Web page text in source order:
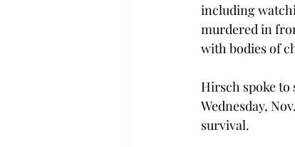
including
murdered in
with bodies of
Hirsch spoke to
Wednesday,
survival.